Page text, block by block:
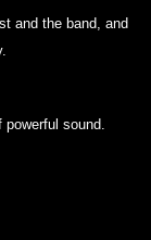
and the band, and
sound.